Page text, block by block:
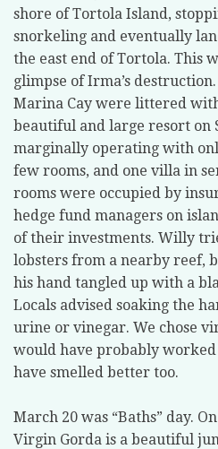
shore of Tortola Island,
snorkeling and eventually
the east end of Tortola. This
glimpse of Irma’s
Marina Cay were littered
beautiful and large resort on
marginally operating with
few rooms, and one villa in
rooms were occupied by
hedge fund managers on
of their investments. Willy
lobsters from a nearby reef,
his hand tangled up with a
Locals advised soaking the
urine or vinegar. We chose
would have probably
have smelled better too.
March 20 was “Baths” day.
Virgin Gorda is a beautiful